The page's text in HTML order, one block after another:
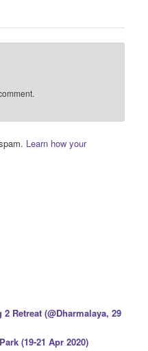
Learn how your
Retreat (@Dharmalaya, 29
(19-21 Apr 2020)